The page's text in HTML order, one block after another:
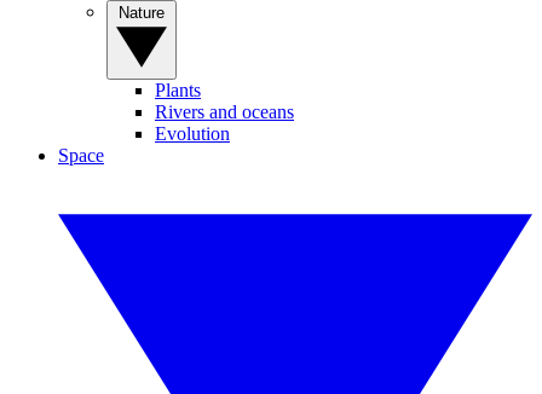
Plants
Rivers and oceans
Evolution
Space